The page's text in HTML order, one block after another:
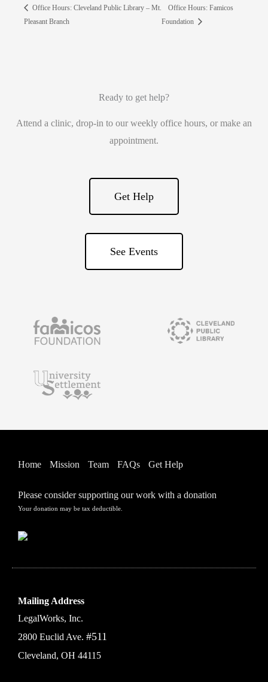
Office Hours: Cleveland Public Library – Mt.
Pleasant Branch
Office Hours: Famicos
Foundation
Ready to get help?
Attend a clinic, drop-in to our weekly office hours, or make an
appointment.
Get Help
See Events
Home Mission Team FAQs Get Help
Please consider supporting our work with a donation
Your donation may be tax deductible.
Mailing Address
LegalWorks, Inc.
2800 Euclid Ave. #511
Cleveland, OH 44115